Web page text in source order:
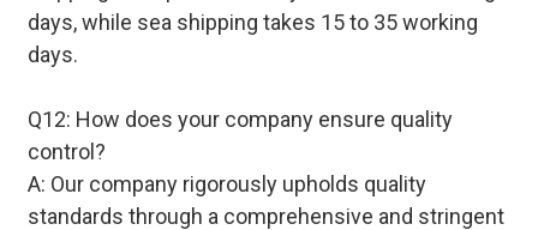
days, while sea shipping takes 15 to 35 working
days.
Q12: How does your company ensure quality
control?
A: Our company rigorously upholds quality
standards through a comprehensive and stringent